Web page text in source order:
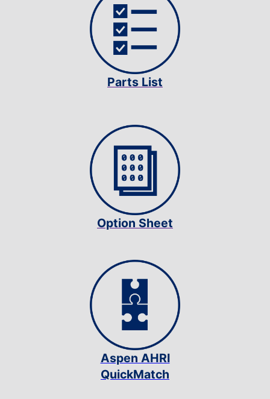
Parts List
Option Sheet
Aspen AHRI
QuickMatch